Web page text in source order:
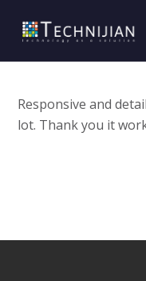
Responsive and
lot. Thank you it